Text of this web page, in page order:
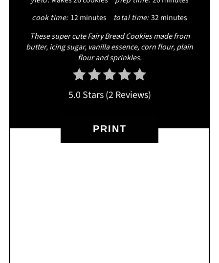
cook time: 12 minutes total time:32 minutes
These super cute Fairy Bread Cookies made from
butter, icing sugar, vanilla essence, corn flour, plain
flour and sprinkles.
5.0 Stars(2 Reviews)
PRINT